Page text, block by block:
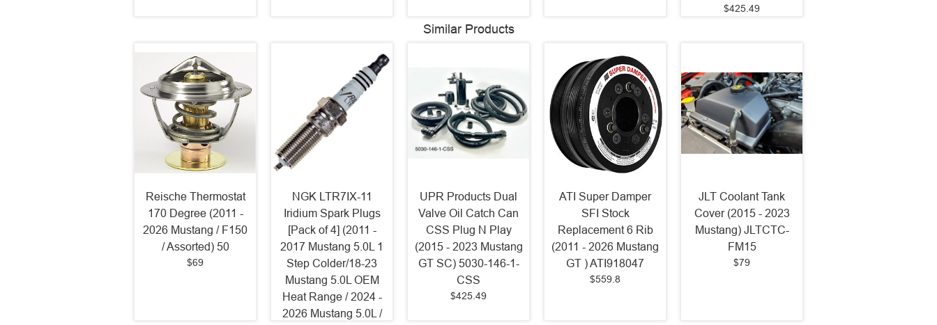
$425.49
Similar Products
Reische Thermostat
170 Degree (2011 -
2026 Mustang / F150
/ Assorted) 50
$69
NGK LTR7IX-11
Iridium Spark Plugs
[Pack of 4] (2011 -
2017 Mustang 5.0L 1
Step Colder/18-23
Mustang 5.0L OEM
Heat Range / 2024 -
2026 Mustang 5.0L /
UPR Products Dual
Valve Oil Catch Can
CSS Plug N Play
(2015 - 2023 Mustang
GT SC) 5030-146-1-
CSS
$425.49
ATI Super Damper
SFI Stock
Replacement 6 Rib
(2011 - 2026 Mustang
GT ) ATI918047
$559.8
JLT Coolant Tank
Cover (2015 - 2023
Mustang) JLTCTC-
FM15
$79